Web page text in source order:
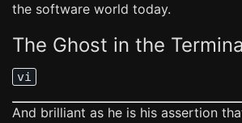
the software world today.
The Ghost in the
vi
And brilliant as he is his assertion